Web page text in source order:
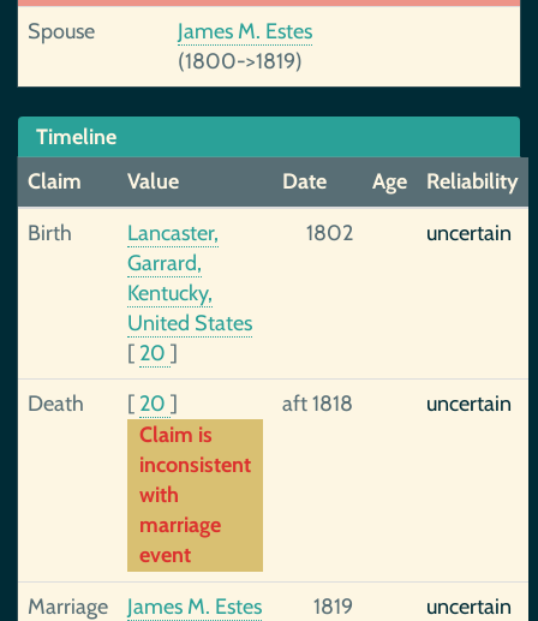
Spouse
James M. Estes
(1800->1819)
Timeline
Claim
Value Date Age
Reliability
Birth
Lancaster,
Garrard,
Kentucky,
United States
[ 20 ]
1802 uncertain
Death [ 20 ]
Claim is
inconsistent
with
marriage
event
aft 1818 uncertain
Marriage
James M. Estes
1819 uncertain